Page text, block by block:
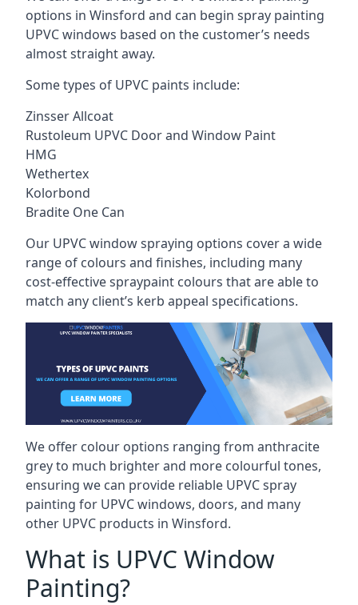
options in Winsford and can begin spray painting
UPVC windows based on the customer’s needs
almost straight away.
Some types of UPVC paints include:
Zinsser Allcoat
Rustoleum UPVC Door and Window Paint
HMG
Wethertex
Kolorbond
Bradite One Can
Our UPVC window spraying options cover a wide
range of colours and finishes, including many
cost-effective spraypaint colours that are able to
match any client’s kerb appeal specifications.
We offer colour options ranging from anthracite
grey to much brighter and more colourful tones,
ensuring we can provide reliable UPVC spray
painting for UPVC windows, doors, and many
other UPVC products in Winsford.
What is UPVC Window
Painting?